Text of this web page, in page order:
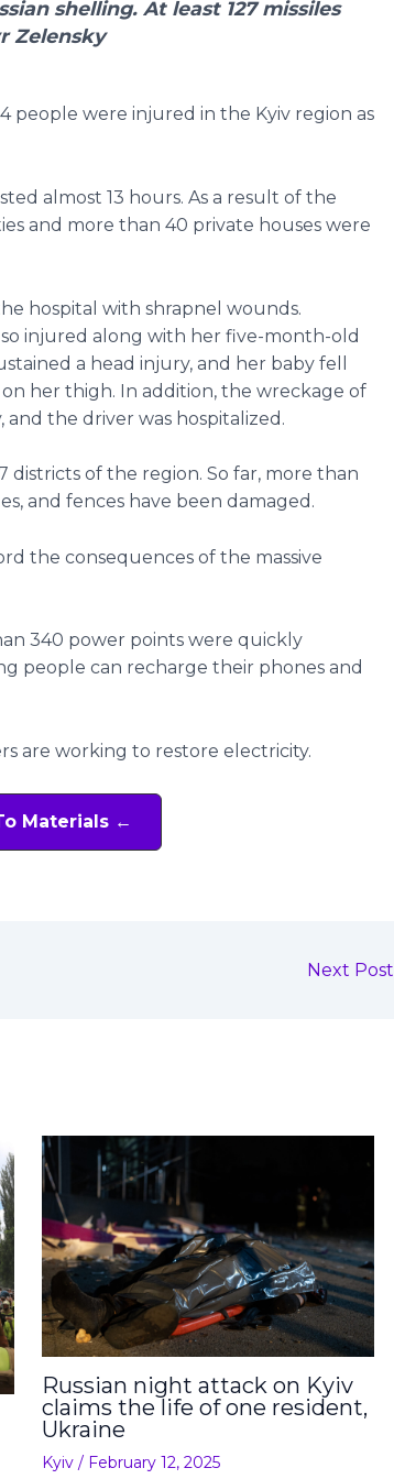
shelling. At least 127 missiles
Zelensky
people were injured in the Kyiv region as
almost 13 hours. As a result of the
and more than 40 private houses were
hospital with shrapnel wounds.
injured along with her five-month-old
a head injury, and her baby fell
her thigh. In addition, the wreckage of
the driver was hospitalized.
of the region. So far, more than
and fences have been damaged.
the consequences of the massive
340 power points were quickly
people can recharge their phones and
are working to restore electricity.
Materials ←
Next Post
Russian night attack on Kyiv
claims the life of one resident,
Ukraine
Kyiv/ February 12, 2025